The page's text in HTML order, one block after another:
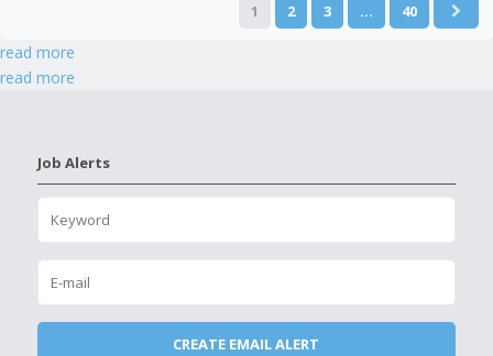
1 2 3 … 40
read more
read more
Job Alerts